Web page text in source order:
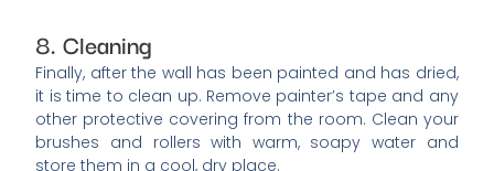
8. Cleaning
Finally, after the wall has been painted and has dried,
it is time to clean up. Remove painter’s tape and any
other protective covering from the room. Clean your
brushes and rollers with warm, soapy water and
store them in a cool, dry place.